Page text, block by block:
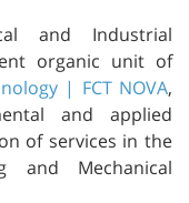
and Industrial
organic unit of
| FCT NOVA,
and applied
of services in the
and Mechanical